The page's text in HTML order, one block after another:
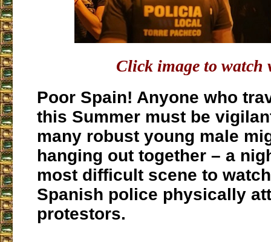
Click image to watch
Poor Spain! Anyone who
this Summer must be
many robust young male
hanging out together – a
most difficult scene to
Spanish police physically
protestors.